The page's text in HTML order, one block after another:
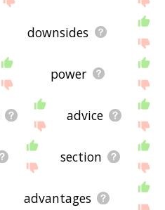
downsides
power
advice
section
advantages